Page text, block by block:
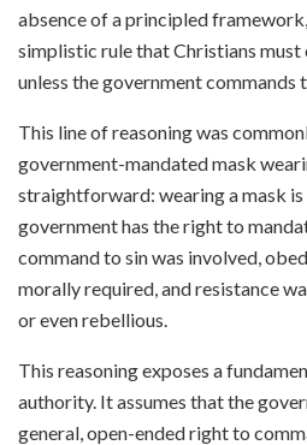
absence of a principled
simplistic rule that Christians
unless the government commands
This line of reasoning was
government-mandated mask
straightforward: wearing a mask
government has the right to
command to sin was involved,
morally required, and resistance
or even rebellious.
This reasoning exposes a
authority. It assumes that the
general, open-ended right to